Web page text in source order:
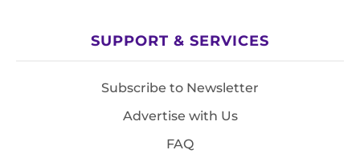
SUPPORT & SERVICES
Subscribe to Newsletter
Advertise with Us
FAQ